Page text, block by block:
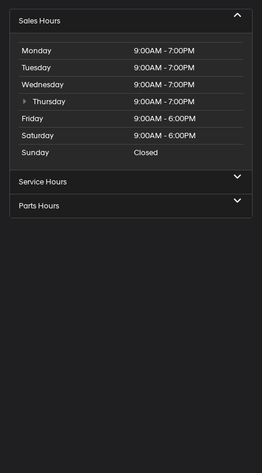
Sales Hours
Monday
9:00AM - 7:00PM
Tuesday
9:00AM - 7:00PM
Wednesday
9:00AM - 7:00PM
Thursday
9:00AM - 7:00PM
Friday
9:00AM - 6:00PM
Saturday
9:00AM - 6:00PM
Sunday
Closed
Service Hours
Parts Hours